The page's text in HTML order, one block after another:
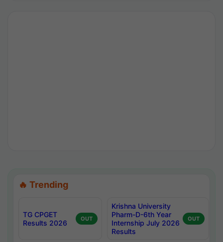
🔥 Trending
TG CPGET
Results 2026
OUT
Krishna University
Pharm-D-6th Year
Internship July 2026
Results
OUT